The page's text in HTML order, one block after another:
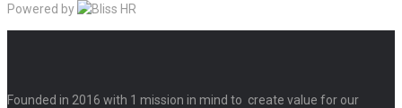
Powered by
Founded in 2016 with 1 mission in mind to create value for our